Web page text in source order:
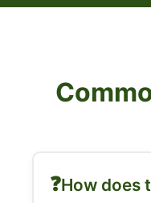
How does